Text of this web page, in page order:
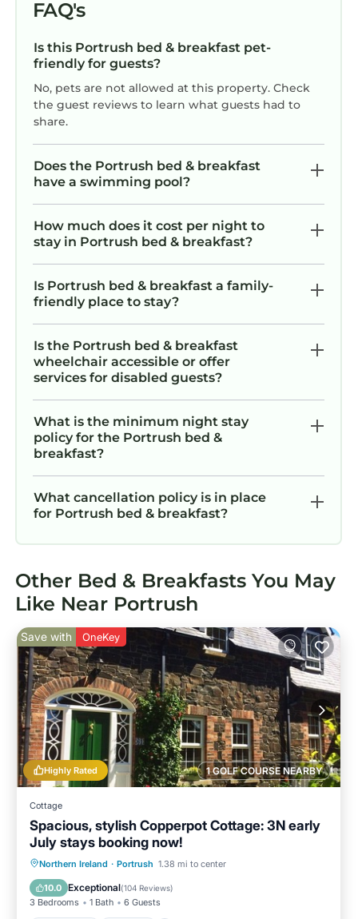
FAQ's
Is this Portrush bed & breakfast pet-
friendly for guests?
No, pets are not allowed at this property. Check
the guest reviews to learn what guests had to
share.
Does the Portrush bed & breakfast
have a swimming pool?
How much does it cost per night to
stay in Portrush bed & breakfast?
Is Portrush bed & breakfast a family-
friendly place to stay?
Is the Portrush bed & breakfast
wheelchair accessible or offer
services for disabled guests?
What is the minimum night stay
policy for the Portrush bed &
breakfast?
What cancellation policy is in place
for Portrush bed & breakfast?
Other Bed & Breakfasts You May
Like Near Portrush
1 GOLF COURSE NEARBY
Highly Rated
Save with OneKey
Cottage
Spacious, stylish Copperpot Cottage: 3N early
July stays booking now!
Northern Ireland · Portrush 1.38 mi to center
10.0 Exceptional(104 Reviews)
3 Bedrooms 1 Bath 6 Guests
Oceanfront Parking
Ocean View
Balcony/Terrace